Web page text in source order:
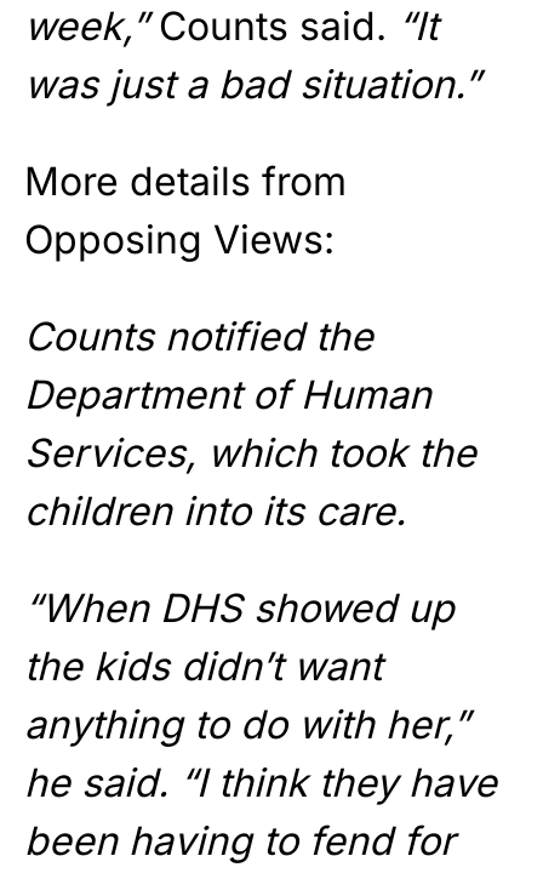
week,”Counts said. “It
was just a bad situation.”
More details from
Opposing Views:
Counts notified the
Department of Human
Services, which took the
children into its care.
“When DHS showed up
the kids didn’t want
anything to do with her,”
he said. “I think they have
been having to fend for